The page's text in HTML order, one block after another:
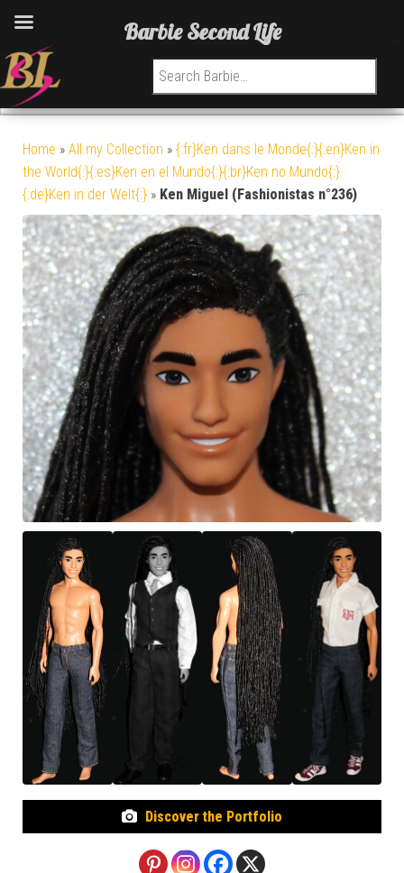
Search for:
Home » All my Collection » {:fr}Ken dans le Monde{:}{:en}Ken in
the World{:}{:es}Ken en el Mundo{:}{:br}Ken no Mundo{:}
{:de}Ken in der Welt{:} » Ken Miguel (Fashionistas n°236)
Discover the Portfolio
Barbie Second Life